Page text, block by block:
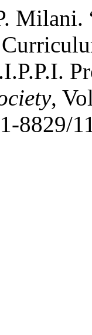
Milani.
,
8829/